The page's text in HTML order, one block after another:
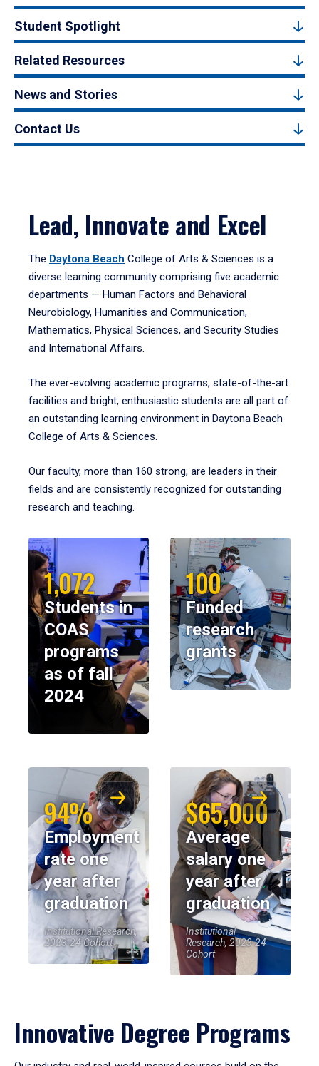
Student Spotlight
Related Resources
News and Stories
Contact Us
Lead, Innovate and Excel
The Daytona Beach College of Arts & Sciences is a
diverse learning community comprising five academic
departments — Human Factors and Behavioral
Neurobiology, Humanities and Communication,
Mathematics, Physical Sciences, and Security Studies
and International Affairs.
The ever-evolving academic programs, state-of-the-art
facilities and bright, enthusiastic students are all part of
an outstanding learning environment in Daytona Beach
College of Arts & Sciences.
Our faculty, more than 160 strong, are leaders in their
fields and are consistently recognized for outstanding
research and teaching.
1,072
Students in
COAS
programs
as of fall
2024
100
Funded
research
grants
94%
Employment
rate one
year after
graduation
Institutional Research,
2023-24 Cohort
$65,000
Average
salary one
year after
graduation
Institutional
Research, 2023-24
Cohort
Innovative Degree Programs